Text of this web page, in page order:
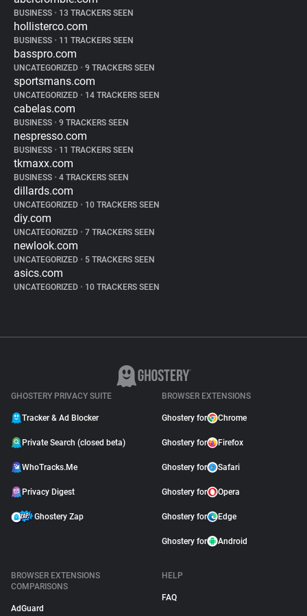
BUSINESS • 13 TRACKERS SEEN
hollisterco.com
BUSINESS • 11 TRACKERS SEEN
basspro.com
UNCATEGORIZED • 9 TRACKERS SEEN
sportsmans.com
UNCATEGORIZED • 14 TRACKERS SEEN
cabelas.com
BUSINESS • 9 TRACKERS SEEN
nespresso.com
BUSINESS • 11 TRACKERS SEEN
tkmaxx.com
BUSINESS • 4 TRACKERS SEEN
dillards.com
UNCATEGORIZED • 10 TRACKERS SEEN
diy.com
UNCATEGORIZED • 7 TRACKERS SEEN
newlook.com
UNCATEGORIZED • 5 TRACKERS SEEN
asics.com
UNCATEGORIZED • 10 TRACKERS SEEN
GHOSTERY PRIVACY SUITE
Tracker & Ad Blocker
Private Search (closed beta)
WhoTracks.Me
Privacy Digest
Ghostery Zap
BROWSER EXTENSIONS
Ghostery for Chrome
Ghostery for Firefox
Ghostery for Safari
Ghostery for Opera
Ghostery for Edge
Ghostery for Android
BROWSER EXTENSIONS
COMPARISONS
AdGuard
HELP
FAQ